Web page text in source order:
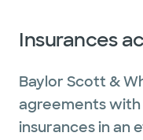
Insurances
Baylor Scott &
agreements
insurances in an